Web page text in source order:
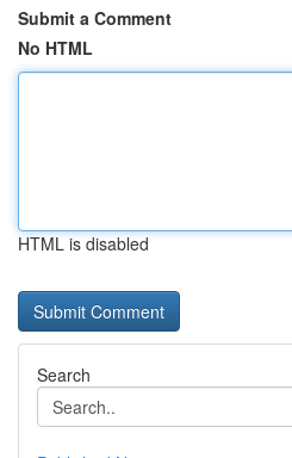
Submit a Comment
No HTML
HTML is disabled
Search